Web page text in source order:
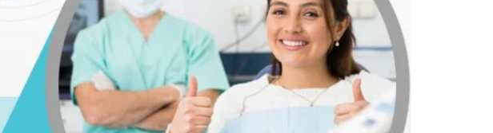
CUSTOMER CASE STUDIES
Real Practice Results
COMPARE MCONSENT
vs. the competition